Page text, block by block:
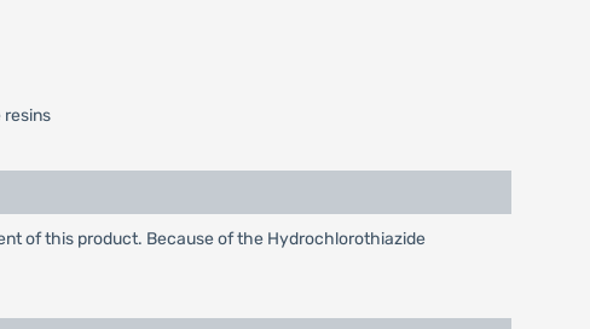
resins
of this product. Because of the Hydrochlorothiazide